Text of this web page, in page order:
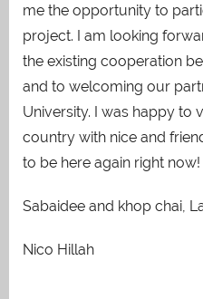
me the opportunity to
project. I am looking
the existing cooperation
and to welcoming our
University. I was happy to
country with nice and
to be here again right now!
Sabaidee and khop chai,
Nico Hillah